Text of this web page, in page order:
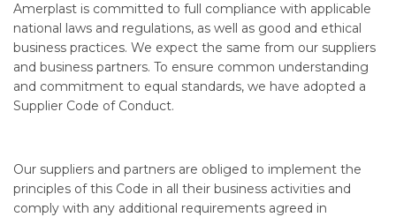
Amerplast is committed to full compliance with applicable
national laws and regulations, as well as good and ethical
business practices. We expect the same from our suppliers
and business partners. To ensure common understanding
and commitment to equal standards, we have adopted a
Supplier Code of Conduct.
Our suppliers and partners are obliged to implement the
principles of this Code in all their business activities and
comply with any additional requirements agreed in